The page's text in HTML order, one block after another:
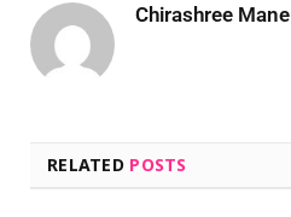
Chirashree Mane
RELATED POSTS